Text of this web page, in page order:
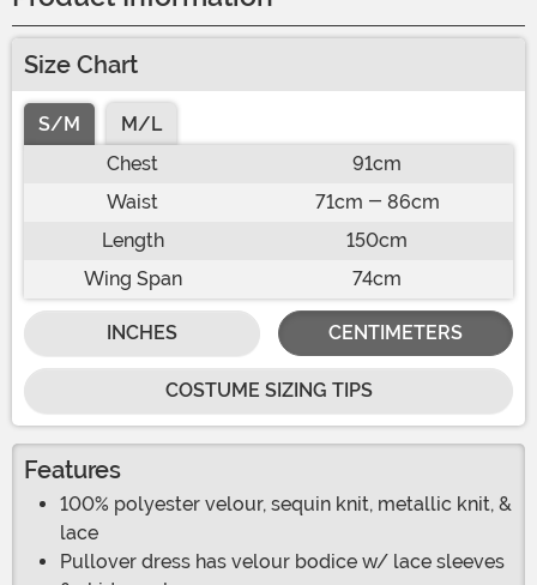
Size Chart
S/M
M/L
Chest
91cm
Waist
71cm - 86cm
Length
150cm
Wing Span
74cm
INCHES CENTIMETERS
COSTUME SIZING TIPS
Features
100% polyester velour, sequin knit, metallic knit, &
lace
Pullover dress has velour bodice w/ lace sleeves